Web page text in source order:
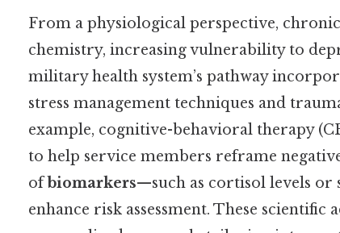
From a physiological perspective,
chemistry, increasing vulnerability to
military health system’s pathway
stress management techniques and
example, cognitive-behavioral therapy
to help service members reframe
ofbiomarkers—such as cortisol levels or
enhance risk assessment. These